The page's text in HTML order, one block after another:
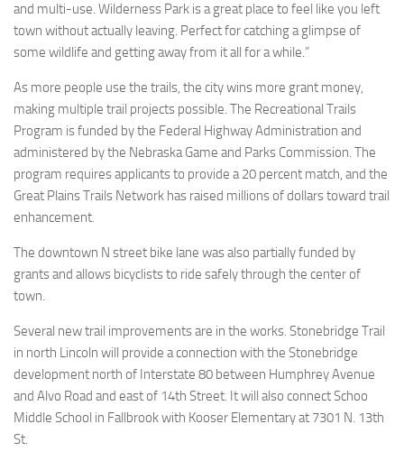
and multi-use. Wilderness Park is a great place to feel like you left
town without actually leaving. Perfect for catching a glimpse of
some wildlife and getting away from it all for a while.”
As more people use the trails, the city wins more grant money,
making multiple trail projects possible. The Recreational Trails
Program is funded by the Federal Highway Administration and
administered by the Nebraska Game and Parks Commission. The
program requires applicants to provide a 20 percent match, and the
Great Plains Trails Network has raised millions of dollars toward trail
enhancement.
The downtown N street bike lane was also partially funded by
grants and allows bicyclists to ride safely through the center of
town.
Several new trail improvements are in the works. Stonebridge Trail
in north Lincoln will provide a connection with the Stonebridge
development north of Interstate 80 between Humphrey Avenue
and Alvo Road and east of 14th Street. It will also connect Schoo
Middle School in Fallbrook with Kooser Elementary at 7301 N. 13th
St.